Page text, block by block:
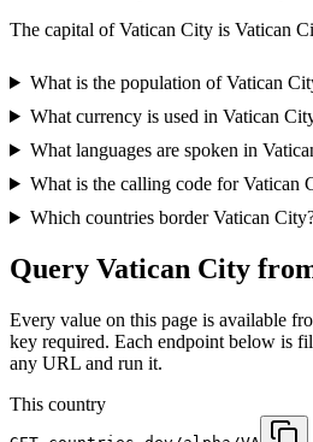
The capital of Vatican City is Vatican
What is the population of Vatican
What currency is used in Vatican
What languages are spoken in
What is the calling code for Vatican
Which countries border Vatican
Query Vatican City
Every value on this page is available
key required. Each endpoint below is
any URL and run it.
This country